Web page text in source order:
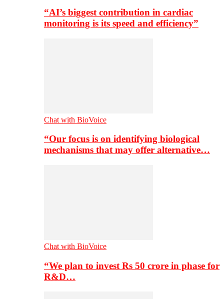
“AI’s biggest contribution in cardiac
monitoring is its speed and efficiency”
Chat with BioVoice
“Our focus is on identifying biological
mechanisms that may offer alternative…
Chat with BioVoice
“We plan to invest Rs 50 crore in phase for
R&D…